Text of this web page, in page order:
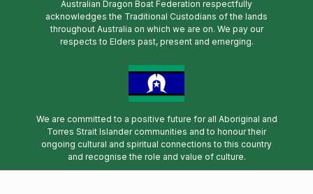
Australian Dragon Boat Federation respectfully
acknowledges the Traditional Custodians of the lands
throughout Australia on which we are on. We pay our
respects to Elders past, present and emerging.
We are committed to a positive future for all Aboriginal and
Torres Strait Islander communities and to honour their
ongoing cultural and spiritual connections to this country
and recognise the role and value of culture.